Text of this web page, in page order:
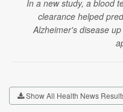
In a new study, a blood
clearance helped
Alzheimer's disease
Show All Health News